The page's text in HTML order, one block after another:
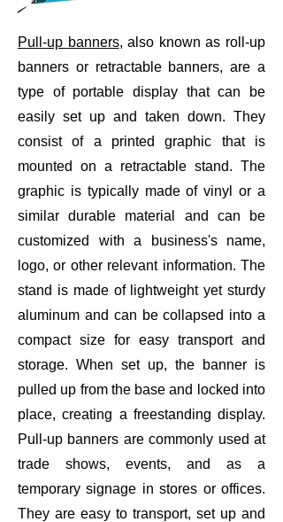
Pull-up banners, also known as roll-up
banners or retractable banners, are a
type of portable display that can be
easily set up and taken down. They
consist of a printed graphic that is
mounted on a retractable stand. The
graphic is typically made of vinyl or a
similar durable material and can be
customized with a business's name,
logo, or other relevant information. The
stand is made of lightweight yet sturdy
aluminum and can be collapsed into a
compact size for easy transport and
storage. When set up, the banner is
pulled up from the base and locked into
place, creating a freestanding display.
Pull-up banners are commonly used at
trade shows, events, and as a
temporary signage in stores or offices.
They are easy to transport, set up and